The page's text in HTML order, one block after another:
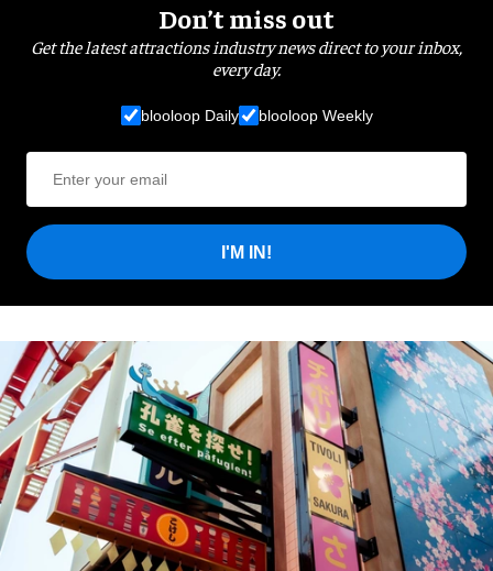
Don’t miss out
Get the latest attractions industry news direct to your inbox,
every day.
blooloop Daily blooloop Weekly
I'M IN!